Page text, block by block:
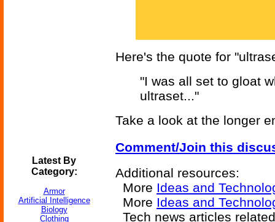
Latest By
Category:
Armor
Artificial Intelligence
Biology
Clothing
Here's the quote for
"I was all set to gloat
ultraset..."
Take a look at the longer
Comment/Join this
Additional resources:
More Ideas and
More Ideas and
Tech news articles